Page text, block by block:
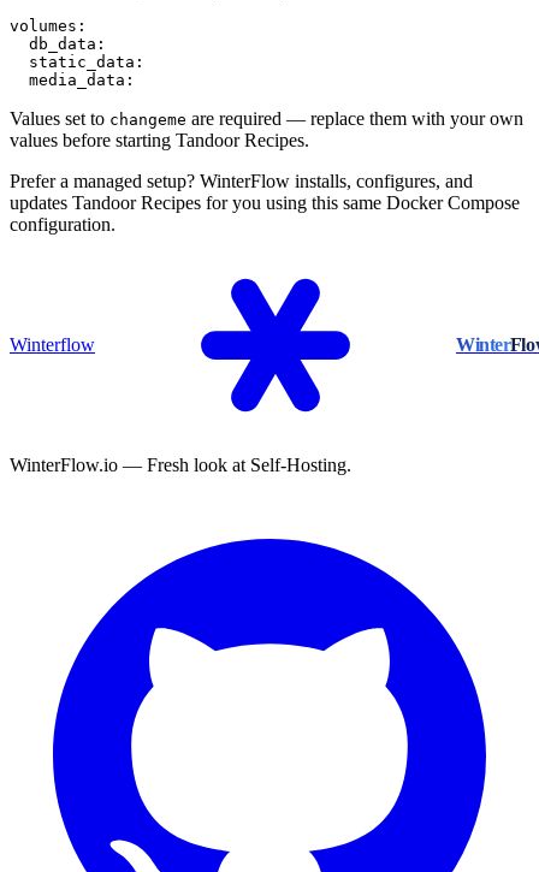
volumes:
  db_data:
  static_data:
  media_data:
Values set to changeme are required — replace them with your own
values before starting Tandoor Recipes.
Prefer a managed setup? WinterFlow installs, configures, and
updates Tandoor Recipes for you using this same Docker Compose
configuration.
Winterflow Winter
WinterFlow.io — Fresh look at Self-Hosting.